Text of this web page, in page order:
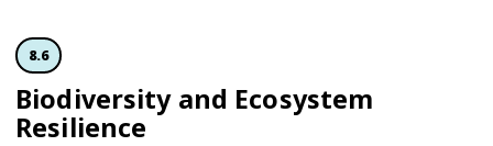
8.6
Biodiversity and Ecosystem
Resilience